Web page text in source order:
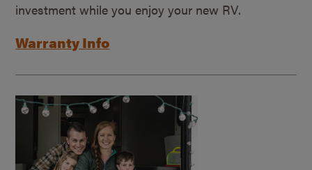
investment while you enjoy your new RV.
Warranty Info